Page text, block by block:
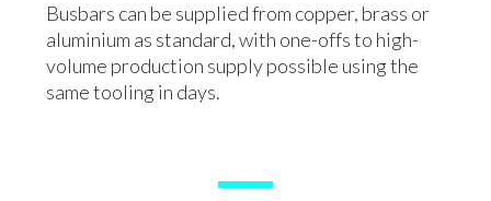
Busbars can be supplied from copper, brass or
aluminium as standard, with one-offs to high-
volume production supply possible using the
same tooling in days.